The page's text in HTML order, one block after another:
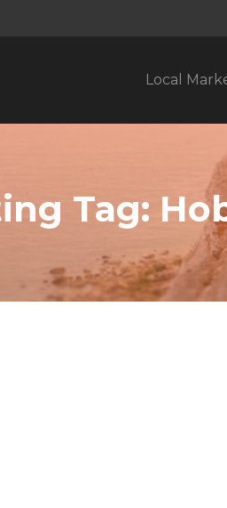
Local
Tag: